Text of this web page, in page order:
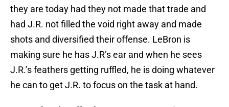
they are today had they not made that trade and
had J.R. not filled the void right away and made
shots and diversified their offense. LeBron is
making sure he has J.R’s ear and when he sees
J.R.’s feathers getting ruffled, he is doing whatever
he can to get J.R. to focus on the task at hand.